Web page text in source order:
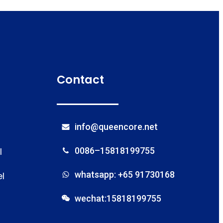
Contact
info@queencore.net
0086–15818199755
whatsapp: +65 91730168
wechat:15818199755